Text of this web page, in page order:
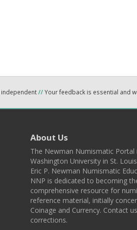
independent//Your feedback is essential and
About Us
The Newman Numismatic Portal
Washington University in St.
Eric P. Newman Numismatic
NNP is dedicated to becoming
comprehensive resource for
reference material, initially
Coinage and Currency. Contact
corrections.